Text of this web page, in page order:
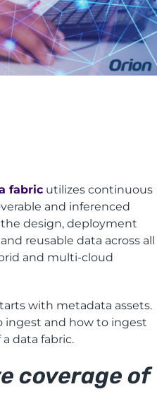
fabricutilizes continuous
and inferenced
design, deployment
reusable data across all
and multi-cloud
with metadata assets.
ingest and how to ingest
data fabric.
coverage of